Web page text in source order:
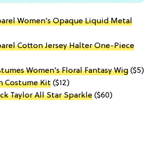
Women’s Opaque Liquid Metal
Cotton Jersey Halter One-Piece
Women’s Floral Fantasy Wig ($5)
Costume Kit ($12)
Taylor All Star Sparkle ($60)